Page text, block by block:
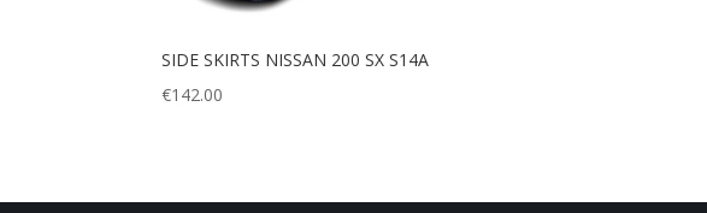
SIDE SKIRTS NISSAN 200 SX S14A
€142.00